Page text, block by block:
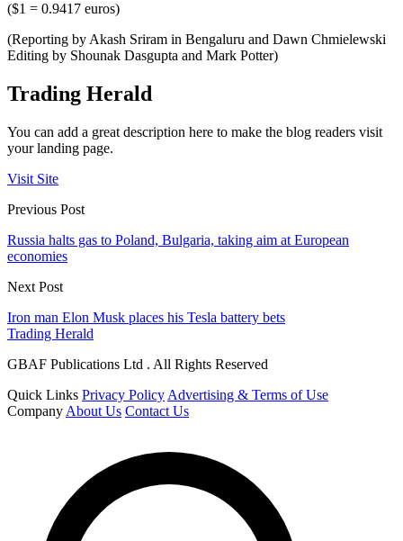
($1 = 0.9417 euros)
(Reporting by Akash Sriram in Bengaluru and Dawn Chmielewski
Editing by Shounak Dasgupta and Mark Potter)
Trading Herald
You can add a great description here to make the blog readers visit
your landing page.
Visit Site
Previous Post
Russia halts gas to Poland, Bulgaria, taking aim at European
economies
Next Post
Iron man Elon Musk places his Tesla battery bets
Trading Herald
GBAF Publications Ltd . All Rights Reserved
Quick Links Privacy Policy Advertising & Terms of Use
Company About Us Contact Us